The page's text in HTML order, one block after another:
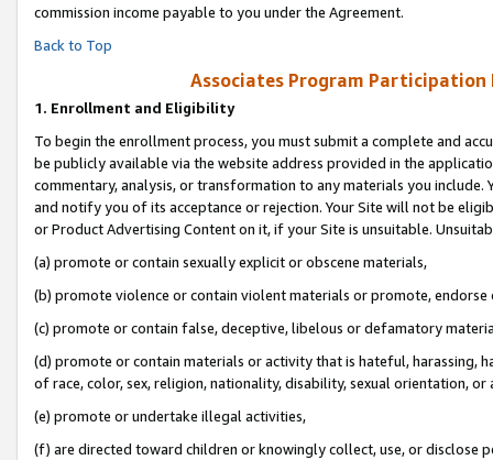
commission income payable to you under the Agreement.
Back to Top
Associates Program Participation
1. Enrollment and Eligibility
To begin the enrollment process, you must submit a complete and
be publicly available via the website address provided in the
commentary, analysis, or transformation to any materials you
and notify you of its acceptance or rejection. Your Site will not be
or Product Advertising Content on it, if your Site is unsuitable.
(a) promote or contain sexually explicit or obscene materials,
(b) promote violence or contain violent materials or promote,
(c) promote or contain false, deceptive, libelous or defamatory
(d) promote or contain materials or activity that is hateful, harassing,
of race, color, sex, religion, nationality, disability, sexual orientation, or
(e) promote or undertake illegal activities,
(f) are directed toward children or knowingly collect, use, or